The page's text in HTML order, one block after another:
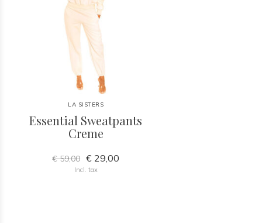
LA SISTERS
Essential Sweatpants
Creme
€ 59,00 € 29,00
Incl. tax